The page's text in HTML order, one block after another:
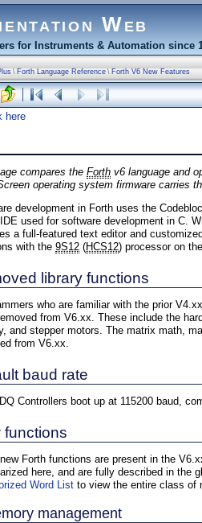
Web
for Instruments & Automation since
\ Forth Language Reference \ Forth V6 New Features
here
compares the Forth v6 language and
operating system firmware carries
development in Forth uses the
used for software development in C.
a full-featured text editor and
with the 9S12 (HCS12) processor on
library functions
who are familiar with the prior
from V6.xx. These include the
and stepper motors. The matrix math,
from V6.xx.
baud rate
Controllers boot up at 115200 baud,
functions
Forth functions are present in the
here, and are fully described in the
Word List to view the entire class of
management
})
Users